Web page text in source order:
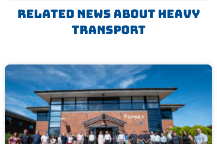
Related News About Heavy
Transport